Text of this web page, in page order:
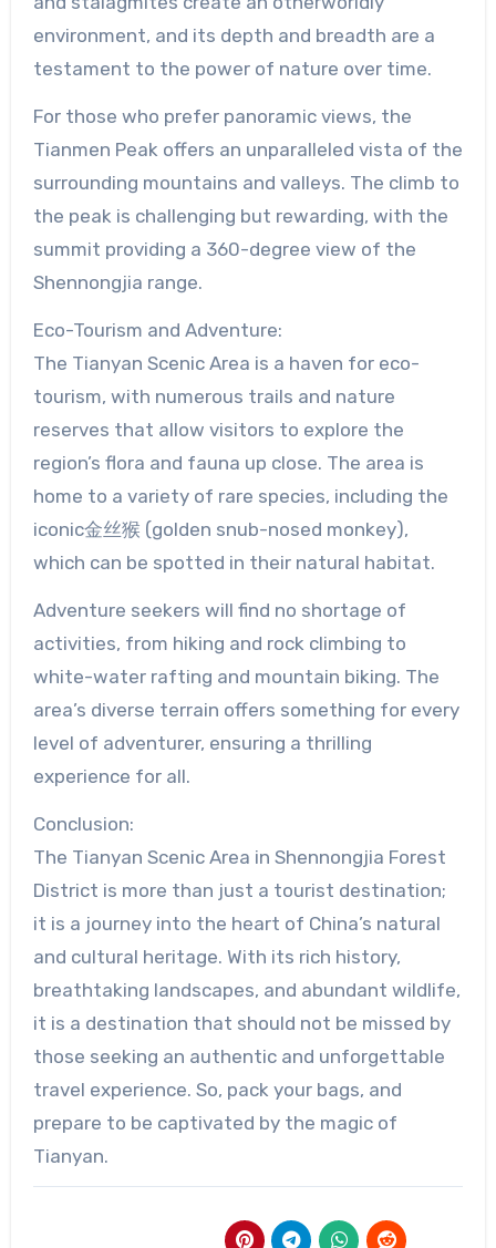
environment, and its depth and breadth are a
testament to the power of nature over time.
For those who prefer panoramic views, the
Tianmen Peak offers an unparalleled vista of the
surrounding mountains and valleys. The climb to
the peak is challenging but rewarding, with the
summit providing a 360-degree view of the
Shennongjia range.
Eco-Tourism and Adventure:
The Tianyan Scenic Area is a haven for eco-
tourism, with numerous trails and nature
reserves that allow visitors to explore the
region’s flora and fauna up close. The area is
home to a variety of rare species, including the
iconic金丝猴 (golden snub-nosed monkey),
which can be spotted in their natural habitat.
Adventure seekers will find no shortage of
activities, from hiking and rock climbing to
white-water rafting and mountain biking. The
area’s diverse terrain offers something for every
level of adventurer, ensuring a thrilling
experience for all.
Conclusion:
The Tianyan Scenic Area in Shennongjia Forest
District is more than just a tourist destination;
it is a journey into the heart of China’s natural
and cultural heritage. With its rich history,
breathtaking landscapes, and abundant wildlife,
it is a destination that should not be missed by
those seeking an authentic and unforgettable
travel experience. So, pack your bags, and
prepare to be captivated by the magic of
Tianyan.